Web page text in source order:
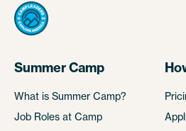
Summer Camp
What is Summer Camp?
Job Roles at Camp